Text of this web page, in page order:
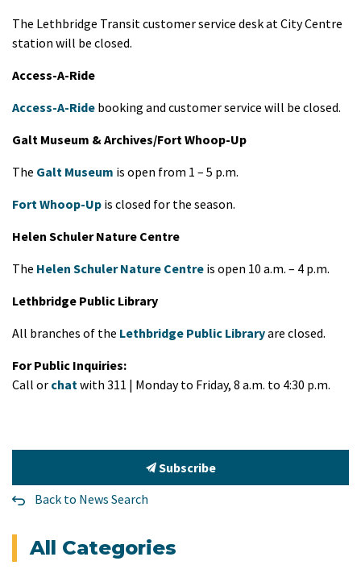
The Lethbridge Transit customer service desk at City Centre
station will be closed.
Access-A-Ride
Access-A-Ride booking and customer service will be closed.
Galt Museum & Archives/Fort Whoop-Up
The Galt Museum is open from 1 – 5 p.m.
Fort Whoop-Up is closed for the season.
Helen Schuler Nature Centre
The Helen Schuler Nature Centre is open 10 a.m. – 4 p.m.
Lethbridge Public Library
All branches of the Lethbridge Public Libraryare closed.
For Public Inquiries:
Call or chatwith 311 | Monday to Friday, 8 a.m. to 4:30 p.m.
Subscribe
Back to News Search
All Categories